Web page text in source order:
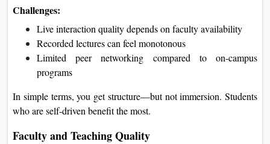
Challenges:
Live interaction quality depends on faculty availability
Recorded lectures can feel monotonous
Limited peer networking compared to on-campus
programs
In simple terms, you get structure—but not immersion. Students
who are self-driven benefit the most.
Faculty and Teaching Quality